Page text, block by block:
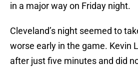
in a major way on Friday night.
Cleveland’s night seemed to
worse early in the game. Kevin
after just five minutes and did